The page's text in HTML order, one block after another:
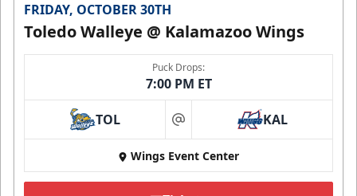
FRIDAY, OCTOBER 30TH
Toledo Walleye @ Kalamazoo Wings
Puck Drops:
7:00 PM ET
TOL at KAL
Wings Event Center